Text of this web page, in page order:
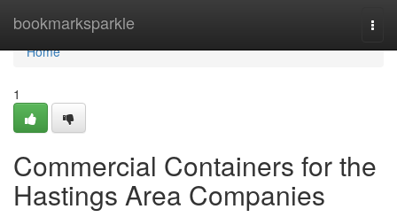
bookmarksparkle
Home
Home
1
Commercial Containers for the
Hastings Area Companies